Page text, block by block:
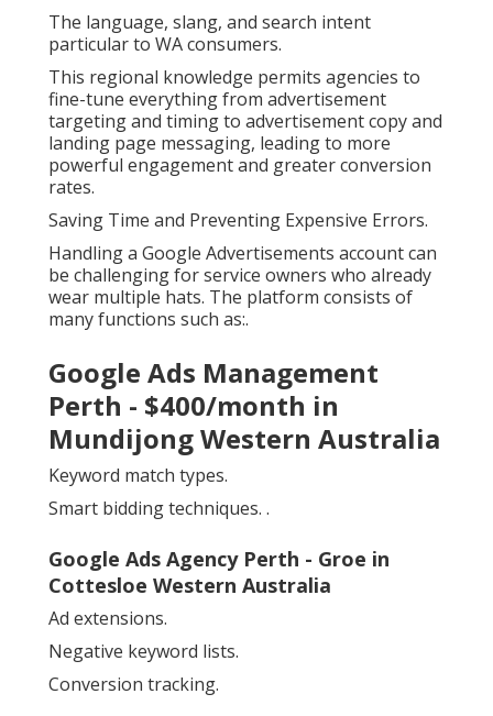
The language, slang, and search intent
particular to WA consumers.
This regional knowledge permits agencies to
fine-tune everything from advertisement
targeting and timing to advertisement copy and
landing page messaging, leading to more
powerful engagement and greater conversion
rates.
Saving Time and Preventing Expensive Errors.
Handling a Google Advertisements account can
be challenging for service owners who already
wear multiple hats. The platform consists of
many functions such as:.
Google Ads Management
Perth - $400/month in
Mundijong Western Australia
Keyword match types.
Smart bidding techniques. .
Google Ads Agency Perth - Groe in
Cottesloe Western Australia
Ad extensions.
Negative keyword lists.
Conversion tracking.